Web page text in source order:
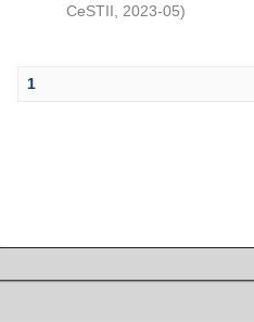
CeSTII
2023-05)
1